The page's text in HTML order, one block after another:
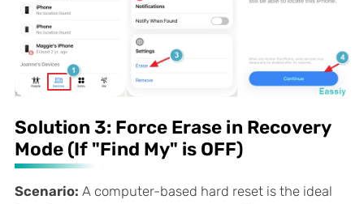
Solution 3: Force Erase in Recovery
Mode (If "Find My" is OFF)
Scenario: A computer-based hard reset is the ideal